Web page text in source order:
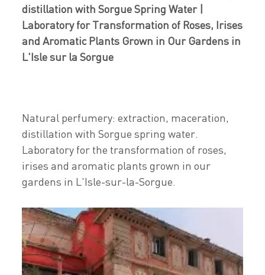
distillation with Sorgue Spring Water |
Laboratory for Transformation of Roses, Irises
and Aromatic Plants Grown in Our Gardens in
L'Isle sur la Sorgue
Natural perfumery: extraction, maceration,
distillation with Sorgue spring water.
Laboratory for the transformation of roses,
irises and aromatic plants grown in our
gardens in L'Isle-sur-la-Sorgue.